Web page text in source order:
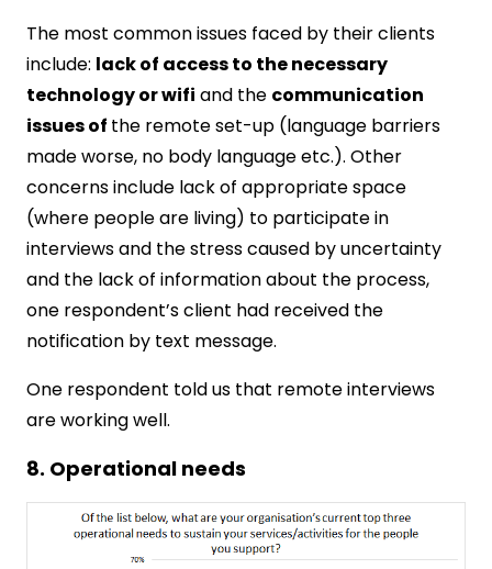
The most common issues faced by their clients
include: lack of access to the necessary
technology or wifi and the communication
issues of the remote set-up (language barriers
made worse, no body language etc.). Other
concerns include lack of appropriate space
(where people are living) to participate in
interviews and the stress caused by uncertainty
and the lack of information about the process,
one respondent’s client had received the
notification by text message.
One respondent told us that remote interviews
are working well.
8. Operational needs